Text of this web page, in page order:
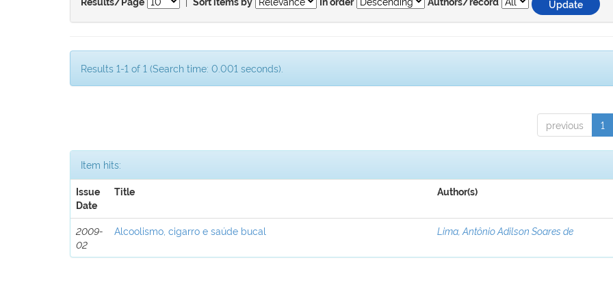
Results/Page Sort items by In order Authors/record
Results 1-1 of 1 (Search time: 0.001 seconds).
previous 1
Item hits:
Issue
Date
Title Author(s)
2009-
02
Alcoolismo, cigarro e saúde bucal Lima, Antônio Adilson Soares de